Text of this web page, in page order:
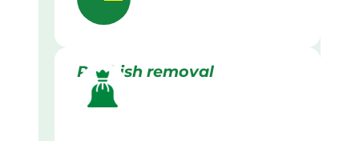
Rubbish removal